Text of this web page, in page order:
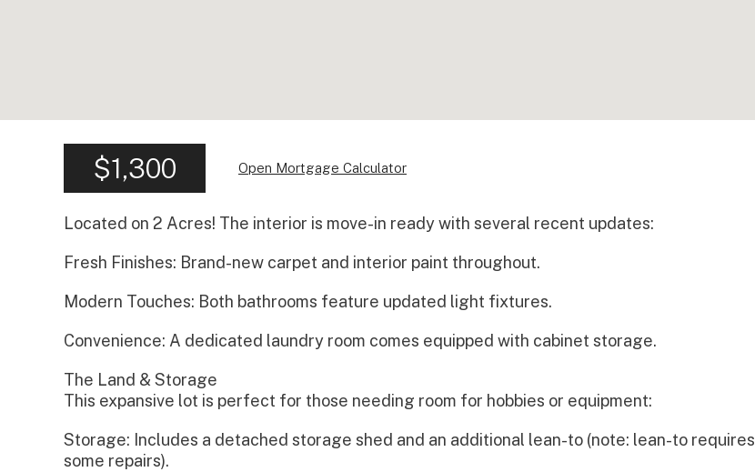
$1,300 Open Mortgage Calculator
Located on 2 Acres! The interior is move-in ready with several recent updates:
Fresh Finishes: Brand-new carpet and interior paint throughout.
Modern Touches: Both bathrooms feature updated light fixtures.
Convenience: A dedicated laundry room comes equipped with cabinet storage.
The Land & Storage
This expansive lot is perfect for those needing room for hobbies or equipment:
Storage: Includes a detached storage shed and an additional lean-to (note: lean-to requires
some repairs).